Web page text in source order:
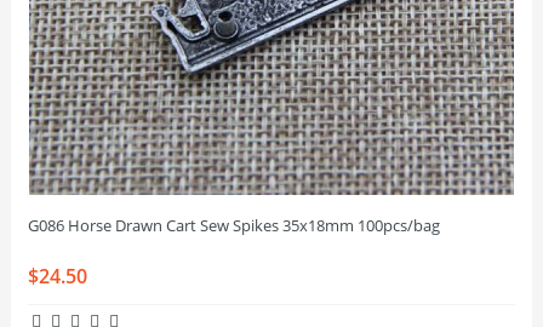
G086 Horse Drawn Cart Sew Spikes 35x18mm 100pcs/bag
$24.50